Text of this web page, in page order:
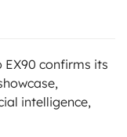
EX90 confirms its
intelligence,